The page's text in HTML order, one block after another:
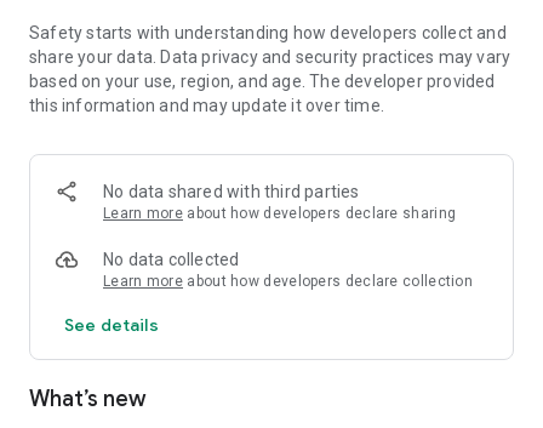
🗺️ Smart Routes: Get precise directions to the branch or ATM
using Google Maps.
rates of the US dollar (USD), euro (EUR), pound sterling (GBP),
and Canadian dollar (CAD) against the Mexican peso. 🧮
Financial Calculators: Access free tools to calculate the
calculate VAT, income tax, Christmas bonus, and much more.
access their information and hours with a single tap.
directly from the app.
Safety starts with understanding how developers collect and
share your data. Data privacy and security practices may vary
based on your use, region, and age. The developer provided
this information and may update it over time.
No data shared with third parties
Learn more about how developers declare sharing
No data collected
Learn more about how developers declare collection
See details
What’s new